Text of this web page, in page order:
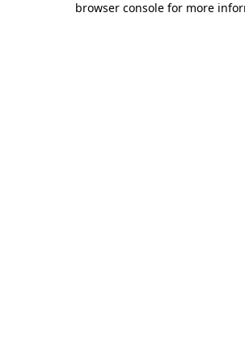
browser console for more